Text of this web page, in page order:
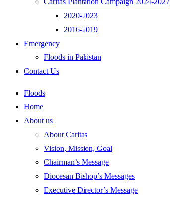
Caritas Plantation Campaign 2024-2027
2020-2023
2016-2019
Emergency
Floods in Pakistan
Contact Us
Floods
Home
About us
About Caritas
Vision, Mission, Goal
Chairman’s Message
Diocesan Bishop’s Messages
Executive Director’s Message